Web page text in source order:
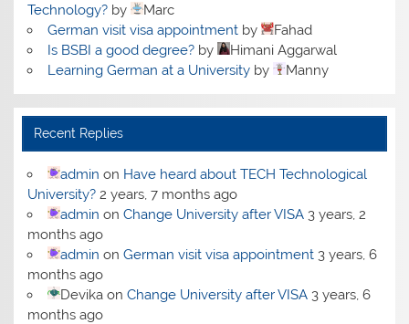
Technology? by
Marc
German visit visa appointmentby
Fahad
Is BSBI a good degree?by
Himani Aggarwal
Learning German at a Universityby Manny
Recent Replies
admin on Have heard about TECH Technological
University? 2 years, 7 months ago
admin on Change University after VISA 3 years, 2
months ago
admin on German visit visa appointment 3 years, 6
months ago
Devikaon Change University after VISA 3 years, 6
months ago